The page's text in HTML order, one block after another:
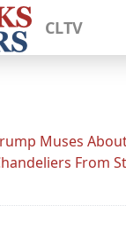
CLTV
Muses
From